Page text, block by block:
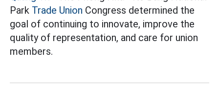
Park Trade Union Congress determined the
goal of continuing to innovate, improve the
quality of representation, and care for union
members.